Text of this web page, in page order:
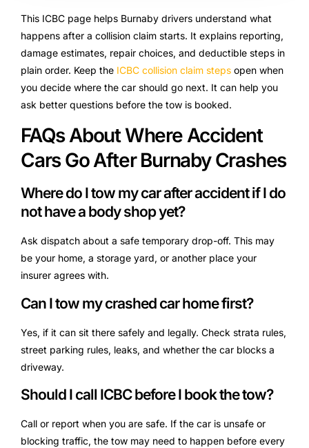
This ICBC page helps Burnaby drivers understand what
happens after a collision claim starts. It explains reporting,
damage estimates, repair choices, and deductible steps in
plain order. Keep the ICBC collision claim steps open when
you decide where the car should go next. It can help you
ask better questions before the tow is booked.
FAQs About Where Accident
Cars Go After Burnaby Crashes
Where do I tow my car after accident if I do
not have a body shop yet?
Ask dispatch about a safe temporary drop-off. This may
be your home, a storage yard, or another place your
insurer agrees with.
Can I tow my crashed car home first?
Yes, if it can sit there safely and legally. Check strata rules,
street parking rules, leaks, and whether the car blocks a
driveway.
Should I call ICBC before I book the tow?
Call or report when you are safe. If the car is unsafe or
blocking traffic, the tow may need to happen before every